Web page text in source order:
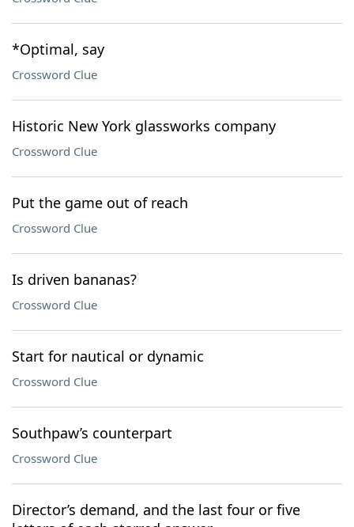
*Optimal, say
Crossword Clue
Historic New York glassworks company
Crossword Clue
Put the game out of reach
Crossword Clue
Is driven bananas?
Crossword Clue
Start for nautical or dynamic
Crossword Clue
Southpaw’s counterpart
Crossword Clue
Director’s demand, and the last four or five